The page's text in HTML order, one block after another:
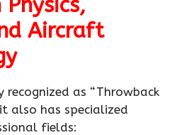
Aircraft
recognized as “Throwback
also has specialized
fields: